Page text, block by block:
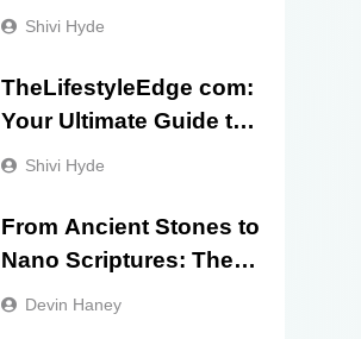
Digital World
Shivi Hyde
TheLifestyleEdge com:
Your Ultimate Guide to
Smarter Living, Style,
Shivi Hyde
From Ancient Stones to
Nano Scriptures: The
Evolution of Sacred
Devin Haney